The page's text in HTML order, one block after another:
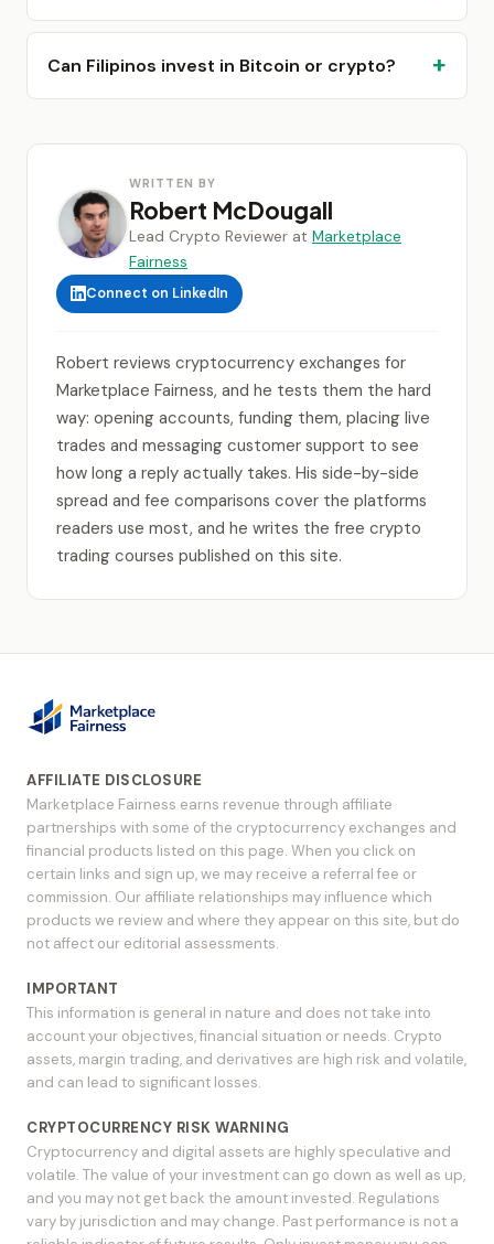
Can Filipinos invest in Bitcoin or crypto?
WRITTEN BY
Robert McDougall
Lead Crypto Reviewer at Marketplace
Fairness
Connect on LinkedIn
Robert reviews cryptocurrency exchanges for
Marketplace Fairness, and he tests them the hard
way: opening accounts, funding them, placing live
trades and messaging customer support to see
how long a reply actually takes. His side-by-side
spread and fee comparisons cover the platforms
readers use most, and he writes the free crypto
trading courses published on this site.
AFFILIATE DISCLOSURE
Marketplace Fairness earns revenue through affiliate
partnerships with some of the cryptocurrency exchanges and
financial products listed on this page. When you click on
certain links and sign up, we may receive a referral fee or
commission. Our affiliate relationships may influence which
products we review and where they appear on this site, but do
not affect our editorial assessments.
IMPORTANT
This information is general in nature and does not take into
account your objectives, financial situation or needs. Crypto
assets, margin trading, and derivatives are high risk and volatile,
and can lead to significant losses.
CRYPTOCURRENCY RISK WARNING
Cryptocurrency and digital assets are highly speculative and
volatile. The value of your investment can go down as well as up,
and you may not get back the amount invested. Regulations
vary by jurisdiction and may change. Past performance is not a